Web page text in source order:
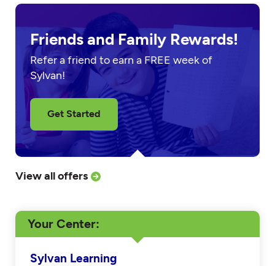
Friends and Family Rewards!
Refer a friend to earn a FREE week of
Sylvan!
Get Started
View all offers
Your Center
Sylvan Learning